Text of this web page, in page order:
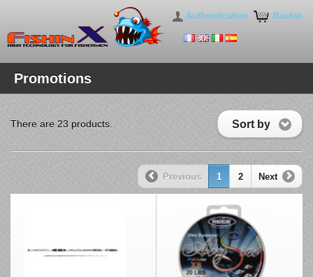
Basket
Authentication
Promotions
Sort by
There are 23 products.
Previous 1 2 Next